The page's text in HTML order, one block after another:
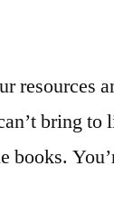
resources
bring to
books.